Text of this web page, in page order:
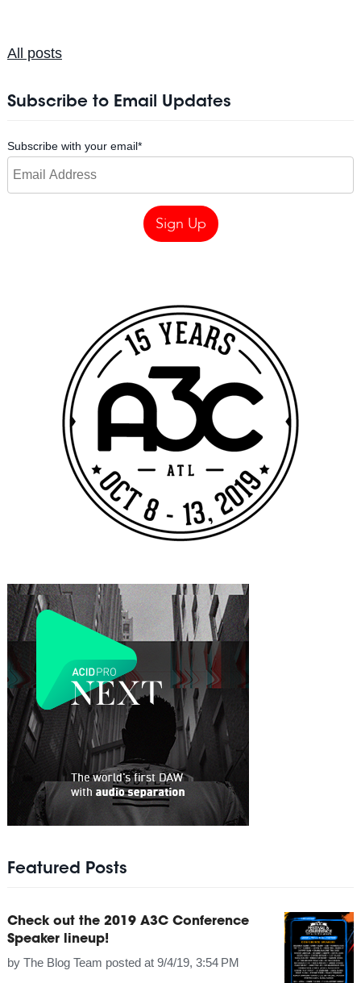
All posts
Subscribe to Email Updates
Subscribe with your email*
Featured Posts
Check out the 2019 A3C Conference
Speaker lineup!
by The Blog Team posted at 9/4/19, 3:54 PM